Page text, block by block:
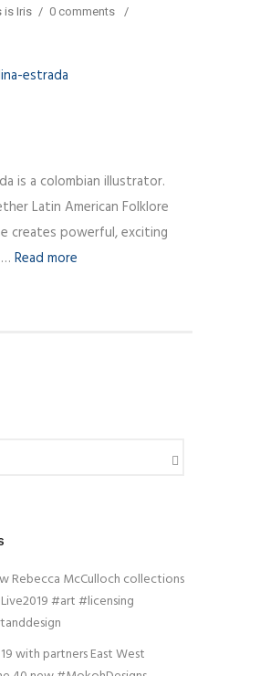
is Iris / 0 comments
/
is a colombian illustrator.
Latin American Folklore
creates powerful, exciting
Read more
Rebecca McCulloch collections
#art #licensing
with partners East West